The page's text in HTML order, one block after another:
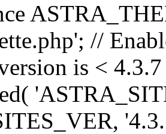
//
is <